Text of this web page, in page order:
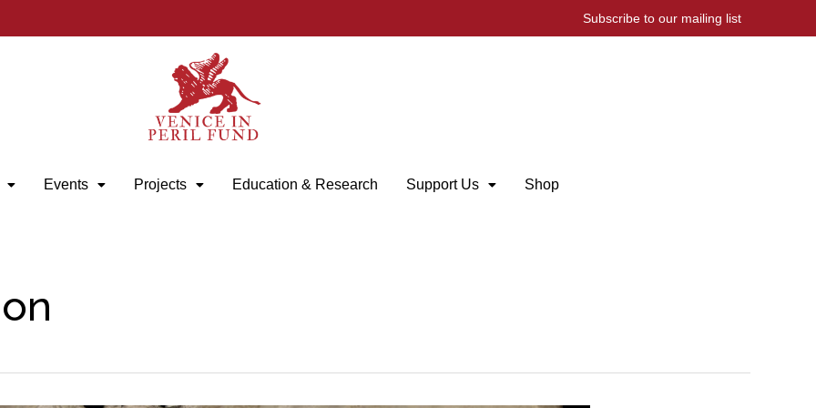
Subscribe to our mailing list
Events Projects Education & Research Support Us Shop